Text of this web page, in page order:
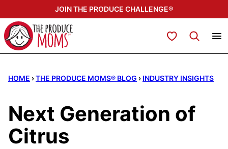
to
content
JOIN THE PRODUCE CHALLENGE®
My Favorites
HOME ›THE PRODUCE MOMS® BLOG › INDUSTRY INSIGHTS
Next Generation of
Citrus